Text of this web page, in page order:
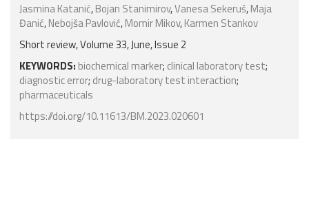
Jasmina Katanić,Bojan Stanimirov,Vanesa Sekeruš,Maja
Đanić,Nebojša Pavlović,Momir Mikov,Karmen Stankov
Short review, Volume 33, June, Issue 2
KEYWORDS: biochemical marker; clinical laboratory test;
diagnostic error; drug-laboratory test interaction;
pharmaceuticals
https://doi.org/10.11613/BM.2023.020601